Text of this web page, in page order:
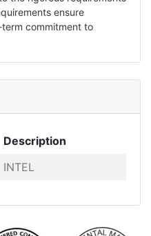
ensure
term commitment to
Description
INTEL